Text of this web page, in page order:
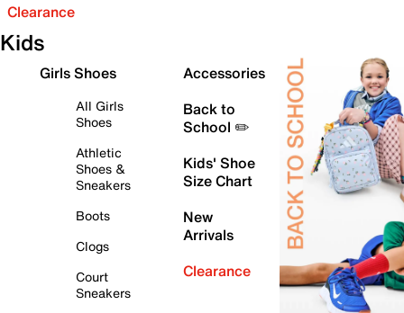
Clearance
Kids
Girls Shoes
All Girls
Shoes
Athletic
Shoes &
Sneakers
Boots
Clogs
Court
Sneakers
Accessories
Back to
School ✏️
Kids' Shoe
Size Chart
New
Arrivals
Clearance